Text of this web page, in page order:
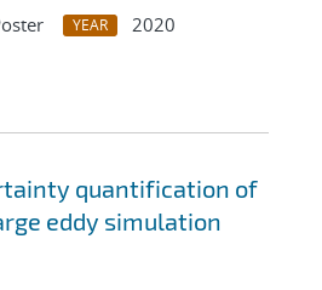
YEAR
2020
quantification of
eddy simulation